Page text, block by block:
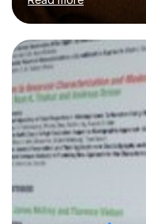
tutoring Allowing
preparation time
preparation. Planning
beginning with the
and fostering deeper
child. By planning
practise, your child